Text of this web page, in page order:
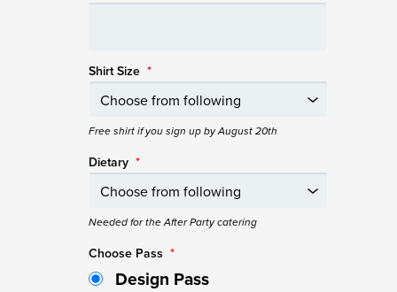
Shirt Size *
Free shirt if you sign up by August 20th
Dietary *
Needed for the After Party catering
Choose Pass *
Design Pass